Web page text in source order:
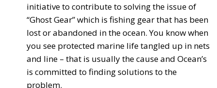
initiative to contribute to solving the issue of
“Ghost Gear” which is fishing gear that has been
lost or abandoned in the ocean. You know when
you see protected marine life tangled up in nets
and line – that is usually the cause and Ocean’s
is committed to finding solutions to the
problem.